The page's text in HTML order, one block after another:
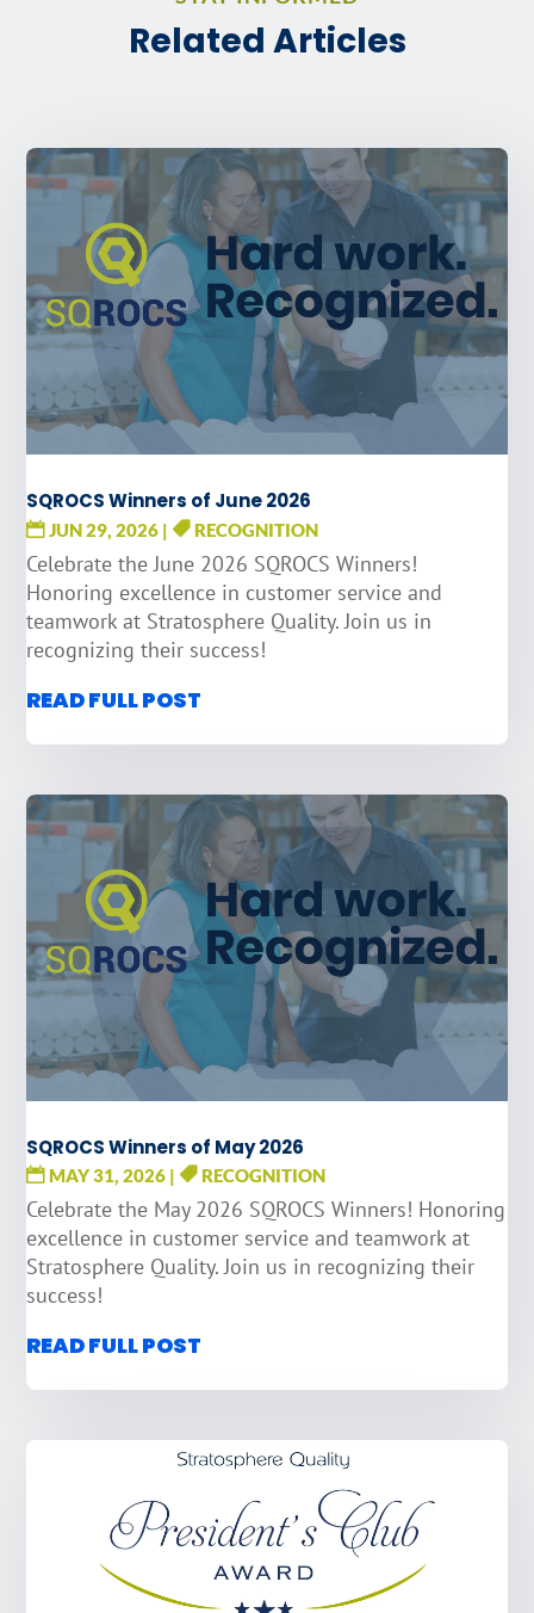
Related Articles
SQROCS Winners of June 2026
JUN 29, 2026 | RECOGNITION
Celebrate the June 2026 SQROCS Winners!
Honoring excellence in customer service and
teamwork at Stratosphere Quality. Join us in
recognizing their success!
READ FULL POST
SQROCS Winners of May 2026
MAY 31, 2026 | RECOGNITION
Celebrate the May 2026 SQROCS Winners! Honoring
excellence in customer service and teamwork at
Stratosphere Quality. Join us in recognizing their
success!
READ FULL POST